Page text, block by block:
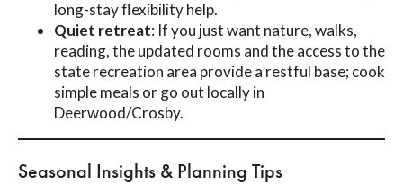
long-stay flexibility help.
Quiet retreat: If you just want nature, walks,
reading, the updated rooms and the access to the
state recreation area provide a restful base; cook
simple meals or go out locally in
Deerwood/Crosby.
Seasonal Insights & Planning Tips